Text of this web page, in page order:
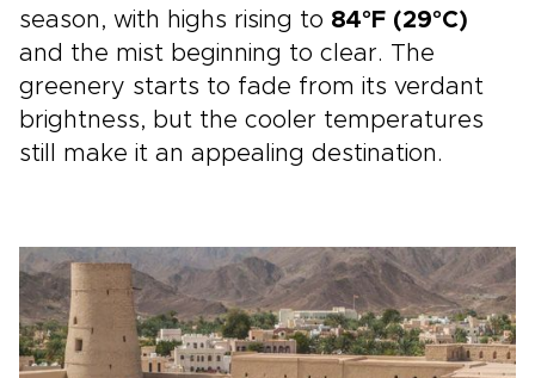
season, with highs rising to 84°F (29°C)
and the mist beginning to clear. The
greenery starts to fade from its verdant
brightness, but the cooler temperatures
still make it an appealing destination.